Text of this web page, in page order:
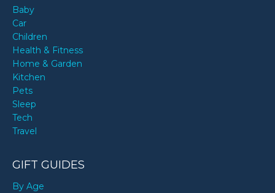
Baby
Car
Children
Health & Fitness
Home & Garden
Kitchen
Pets
Sleep
Tech
Travel
GIFT GUIDES
By Age